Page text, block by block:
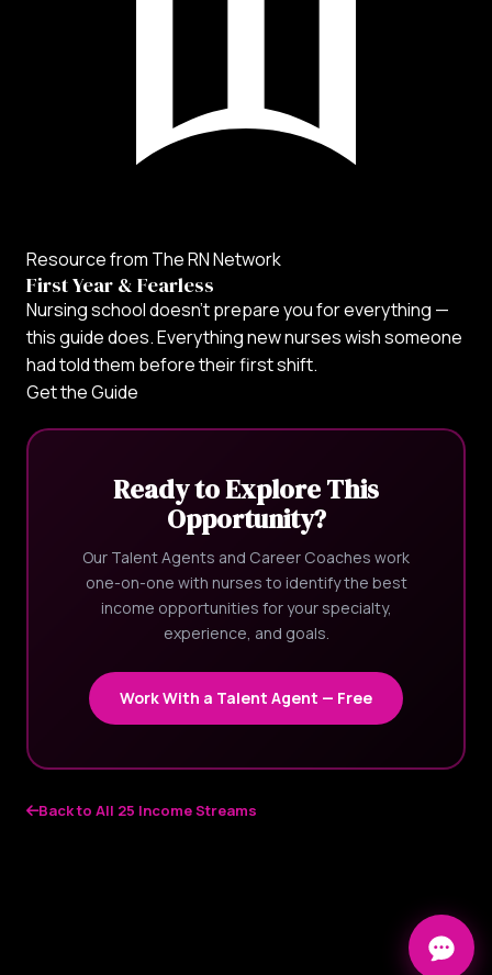
Resource from The RN Network
First Year & Fearless
Nursing school doesn't prepare you for everything —
this guide does. Everything new nurses wish someone
had told them before their first shift.
Get the Guide
Ready to Explore This
Opportunity?
Our Talent Agents and Career Coaches work
one-on-one with nurses to identify the best
income opportunities for your specialty,
experience, and goals.
Work With a Talent Agent — Free
Back to All 25 Income Streams